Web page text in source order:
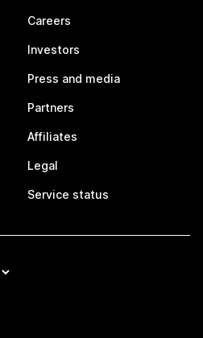
Careers
Investors
Press and media
Partners
Affiliates
Legal
Service status